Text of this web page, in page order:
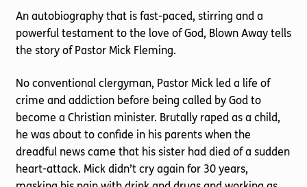
An autobiography that is fast-paced, stirring and a
powerful testament to the love of God, Blown Away tells
the story of Pastor Mick Fleming.
No conventional clergyman, Pastor Mick led a life of
crime and addiction before being called by God to
become a Christian minister. Brutally raped as a child,
he was about to confide in his parents when the
dreadful news came that his sister had died of a sudden
heart-attack. Mick didn’t cry again for 30 years,